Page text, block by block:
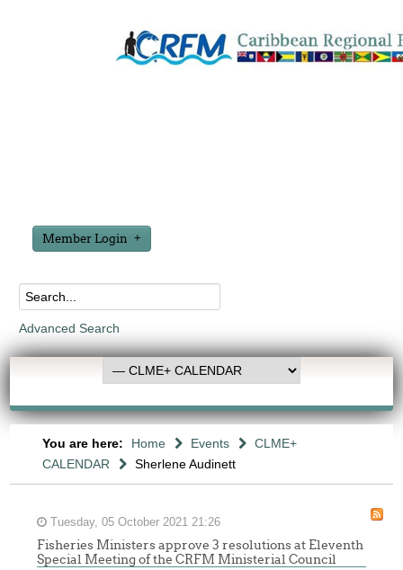
Member Login
Advanced Search
You are here: Home Events
CLME+
CALENDAR
Sherlene Audinett
Tuesday, 05 October 2021 21:26
Fisheries Ministers approve 3 resolutions at Eleventh
Special Meeting of the CRFM Ministerial Council